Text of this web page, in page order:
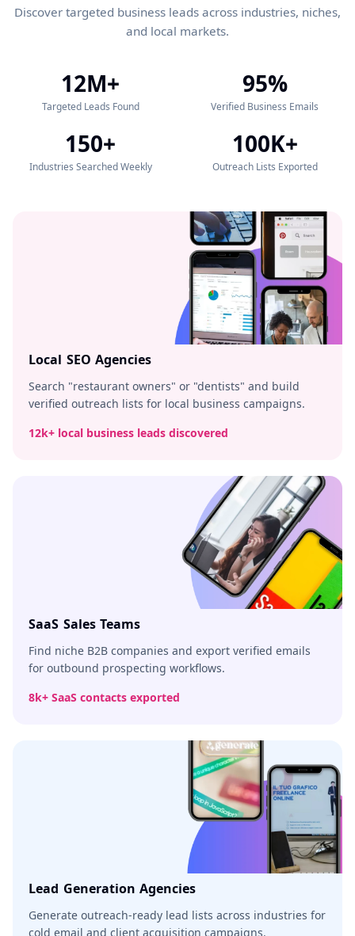
Discover targeted business leads across industries, niches,
and local markets.
12M+
Targeted Leads Found
95%
Verified Business Emails
150+
Industries Searched Weekly
100K+
Outreach Lists Exported
Local SEO Agencies
Search "restaurant owners" or "dentists" and build
verified outreach lists for local business campaigns.
12k+ local business leads discovered
SaaS Sales Teams
Find niche B2B companies and export verified emails
for outbound prospecting workflows.
8k+ SaaS contacts exported
Lead Generation Agencies
Generate outreach-ready lead lists across industries for
cold email and client acquisition campaigns.